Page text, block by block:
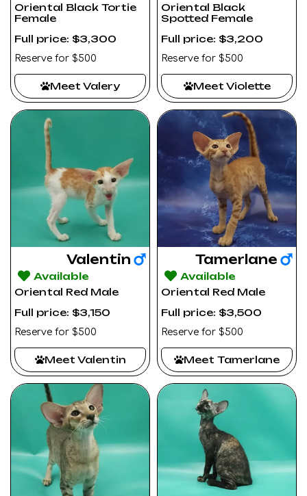
Oriental Black Tortie
Female
Full price: $3,300
Reserve for $500
Meet Valery
Oriental Black
Spotted Female
Full price: $3,200
Reserve for $500
Meet Violette
Valentin
Available
Oriental Red Male
Full price: $3,150
Reserve for $500
Meet Valentin
Tamerlane
Available
Oriental Red Male
Full price: $3,500
Reserve for $500
Meet Tamerlane